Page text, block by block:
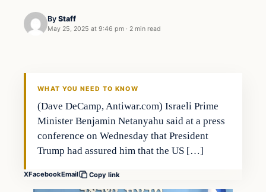
By Staff
May 25, 2025 at 9:46 pm · 2 min read
WHAT YOU NEED TO KNOW
(Dave DeCamp, Antiwar.com) Israeli Prime
Minister Benjamin Netanyahu said at a press
conference on Wednesday that President
Trump had assured him that the US […]
XFacebookEmail Copy link